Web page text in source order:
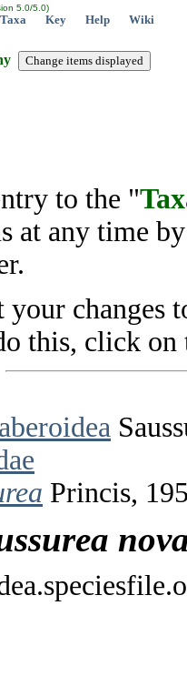
5.0/5.0)
Taxa Key Help Wiki
to the "
at any time
changes
this, click on
Princis,